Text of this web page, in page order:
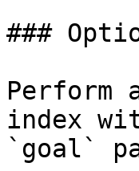
###
Perform
index
`goal`